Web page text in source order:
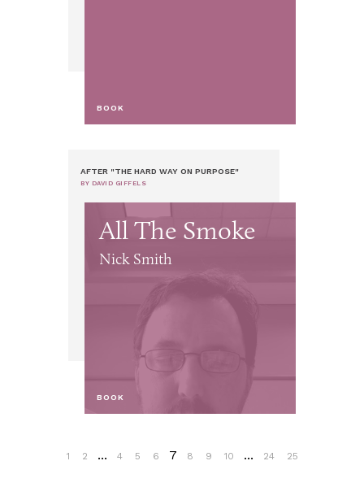
BOOK
AFTER "THE HARD WAY ON PURPOSE"
BY DAVID GIFFELS
All The Smoke
Nick Smith
BOOK
1 2 ... 4 5 6 7 8 9 10 ... 24 25